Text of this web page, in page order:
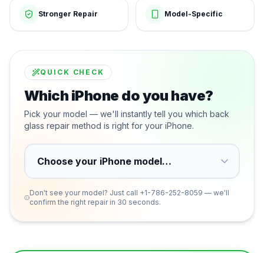
Stronger Repair Model-Specific
QUICK CHECK
Which iPhone do you have?
Pick your model — we'll instantly tell you which back
glass repair method is right for your iPhone.
Don't see your model? Just call +1-786-252-8059 — we'll
confirm the right repair in 30 seconds.